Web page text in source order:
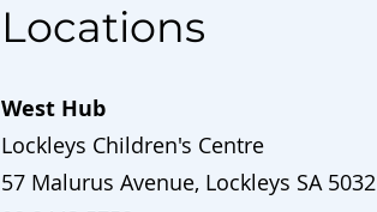
Locations
West Hub
Lockleys Children's Centre
57 Malurus Avenue, Lockleys SA 5032